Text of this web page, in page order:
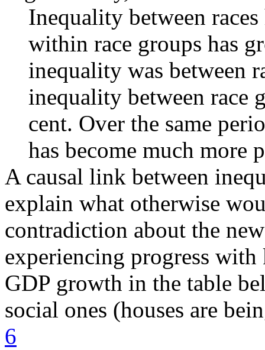
Inequality between
within race groups has
inequality was between
inequality between race
cent. Over the same
has become much more
A causal link between
explain what otherwise
contradiction about the
experiencing progress
GDP growth in the table
social ones (houses are
6